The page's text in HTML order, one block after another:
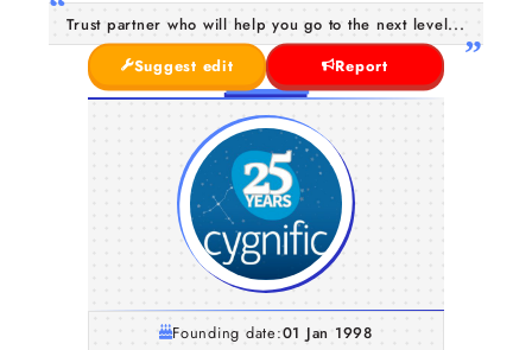
Trust partner who will help you go to the next level...
Suggest edit
Report
Founding date:01 Jan 1998